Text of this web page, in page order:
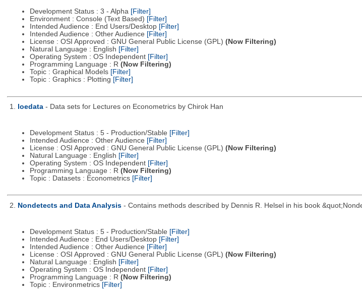
Development Status : 3 - Alpha [Filter]
Environment : Console (Text Based) [Filter]
Intended Audience : End Users/Desktop [Filter]
Intended Audience : Other Audience [Filter]
License : OSI Approved : GNU General Public License (GPL) (Now Filtering)
Natural Language : English [Filter]
Operating System : OS Independent [Filter]
Programming Language : R (Now Filtering)
Topic : Graphical Models [Filter]
Topic : Graphics : Plotting [Filter]
1. loedata - Data sets for Lectures on Econometrics by Chirok Han
Development Status : 5 - Production/Stable [Filter]
Intended Audience : Other Audience [Filter]
License : OSI Approved : GNU General Public License (GPL) (Now Filtering)
Natural Language : English [Filter]
Operating System : OS Independent [Filter]
Programming Language : R (Now Filtering)
Topic : Datasets : Econometrics [Filter]
2. Nondetects and Data Analysis - Contains methods described by Dennis R. Helsel in his book
Development Status : 5 - Production/Stable [Filter]
Intended Audience : End Users/Desktop [Filter]
Intended Audience : Other Audience [Filter]
License : OSI Approved : GNU General Public License (GPL) (Now Filtering)
Natural Language : English [Filter]
Operating System : OS Independent [Filter]
Programming Language : R (Now Filtering)
Topic : Environmetrics [Filter]